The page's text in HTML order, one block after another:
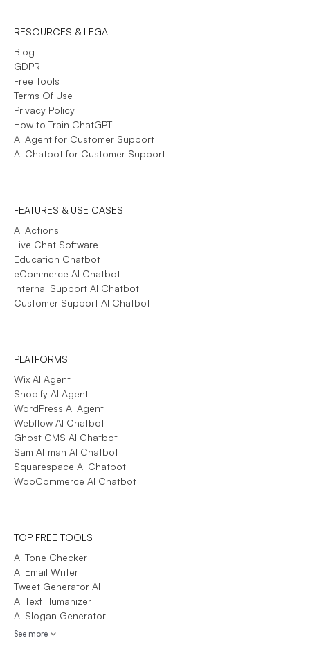
RESOURCES & LEGAL
Blog
GDPR
Free Tools
Terms Of Use
Privacy Policy
How to Train ChatGPT
AI Agent for Customer Support
AI Chatbot for Customer Support
FEATURES & USE CASES
AI Actions
Live Chat Software
Education Chatbot
eCommerce AI Chatbot
Internal Support AI Chatbot
Customer Support AI Chatbot
PLATFORMS
Wix AI Agent
Shopify AI Agent
WordPress AI Agent
Webflow AI Chatbot
Ghost CMS AI Chatbot
Sam Altman AI Chatbot
Squarespace AI Chatbot
WooCommerce AI Chatbot
TOP FREE TOOLS
AI Tone Checker
AI Email Writer
Tweet Generator AI
AI Text Humanizer
AI Slogan Generator
See more